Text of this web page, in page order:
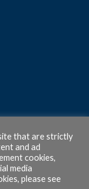
that are strictly
and ad
cookies,
media
please see